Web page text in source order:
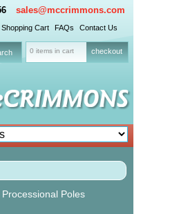
sales@mccrimmons.com
Shopping Cart FAQs Contact Us
0 items in cart checkout
Poles